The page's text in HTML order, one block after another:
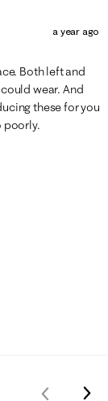
a year ago
Both left and
wear. And
these for you
poorly.
Previous